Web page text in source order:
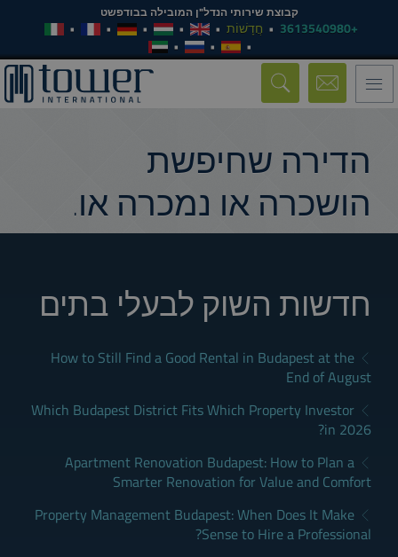
קבוצת שירותי הנדל"ן המובילה בבודפשט
+3613540980 חֲדָשׁוֹת
Toggle
navigation
הדירה שחיפשת
הושכרה או נמכרה או.
חדשות השוק לבעלי בתים
How to Still Find a Good Rental in Budapest at the
End of August
Which Budapest District Fits Which Property Investor
in 2026?
Apartment Renovation Budapest: How to Plan a
Smarter Renovation for Value and Comfort
Property Management Budapest: When Does It Make
Sense to Hire a Professional?